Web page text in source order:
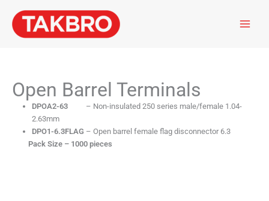
content
Open Barrel Terminals
DPOA2-63
– Non-insulated 250 series male/female 1.04-
2.63mm
DPO1-6.3FLAG – Open barrel female flag disconnector 6.3
Pack Size – 1000 pieces